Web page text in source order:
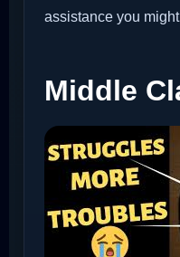
assistance you
Middle